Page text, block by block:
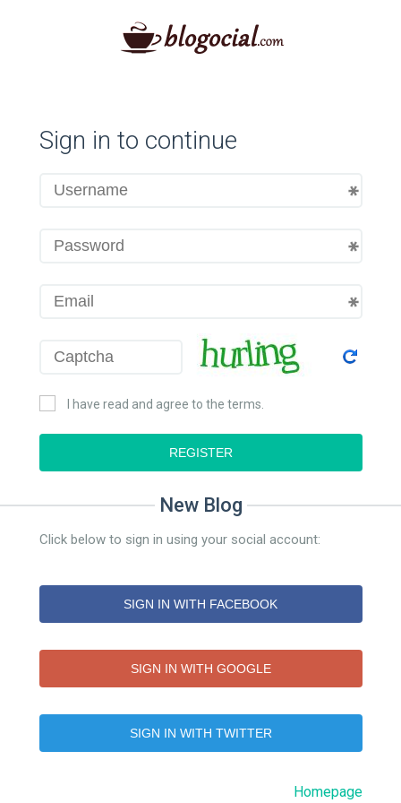
Sign in to continue
I have read and agree to the terms.
REGISTER
New Blog
Click below to sign in using your social account:
SIGN IN WITH FACEBOOK
SIGN IN WITH GOOGLE
SIGN IN WITH TWITTER
Homepage